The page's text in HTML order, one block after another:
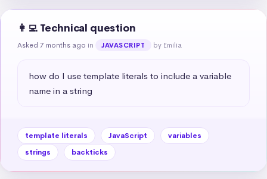
👩‍💻 Technical question
Asked 7 months ago in JAVASCRIPT by Emilia
how do I use template literals to include a variable
name in a string
template literals JavaScript
variables
strings
backticks